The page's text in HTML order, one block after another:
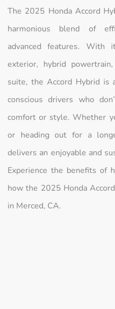
The 2025 Honda Accord
harmonious blend of
advanced features. With
exterior, hybrid
suite, the Accord Hybrid is
conscious drivers who
comfort or style. Whether
or heading out for a
delivers an enjoyable and
Experience the benefits of
how the 2025 Honda
in Merced, CA.